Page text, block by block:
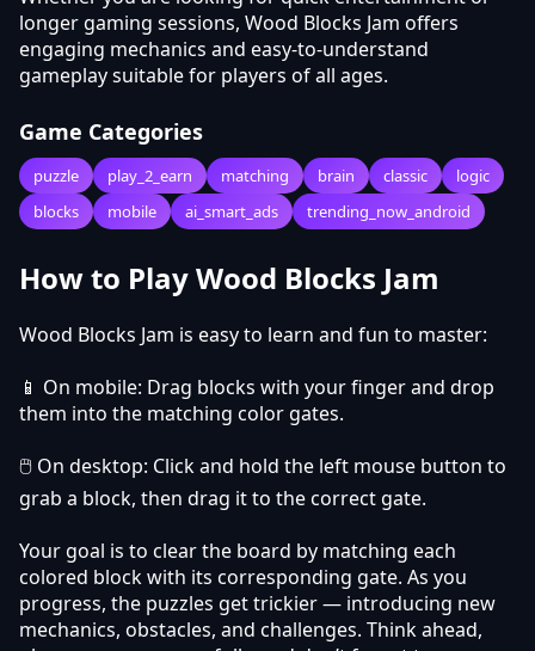
longer gaming sessions, Wood Blocks Jam offers
engaging mechanics and easy-to-understand
gameplay suitable for players of all ages.
Game Categories
puzzle play_2_earn matching brain classic
logic
blocks
mobile ai_smart_ads trending_now_android
How to Play Wood Blocks Jam
Wood Blocks Jam is easy to learn and fun to master:
📱 On mobile: Drag blocks with your finger and drop
them into the matching color gates.
🖱️ On desktop: Click and hold the left mouse button to
grab a block, then drag it to the correct gate.
Your goal is to clear the board by matching each
colored block with its corresponding gate. As you
progress, the puzzles get trickier — introducing new
mechanics, obstacles, and challenges. Think ahead,